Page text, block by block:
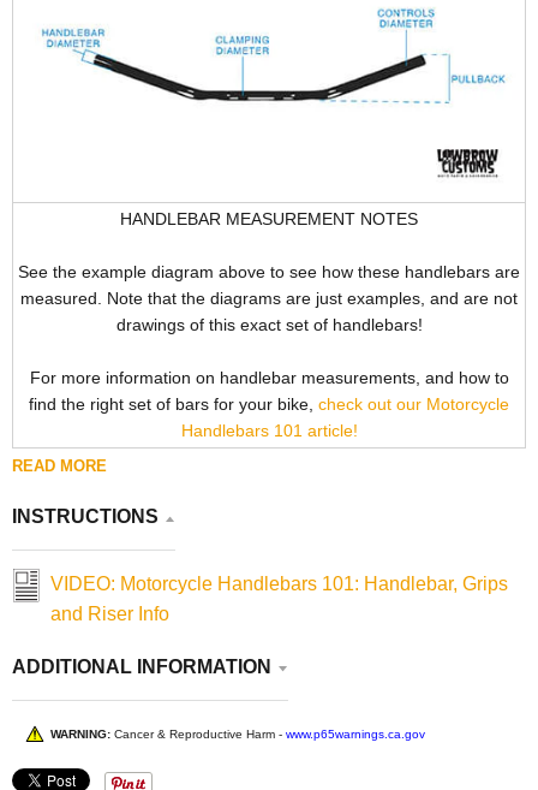
HANDLEBAR MEASUREMENT NOTES
See the example diagram above to see how these handlebars are
measured. Note that the diagrams are just examples, and are not
drawings of this exact set of handlebars!
For more information on handlebar measurements, and how to
find the right set of bars for your bike, check out our Motorcycle
Handlebars 101 article!
READ MORE
INSTRUCTIONS
VIDEO: Motorcycle Handlebars 101: Handlebar, Grips
and Riser Info
ADDITIONAL INFORMATION
WARNING: Cancer & Reproductive Harm - www.p65warnings.ca.gov